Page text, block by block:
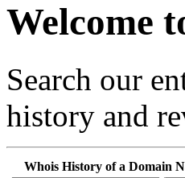
Welcome
Search our
history and
Whois History of a Domain